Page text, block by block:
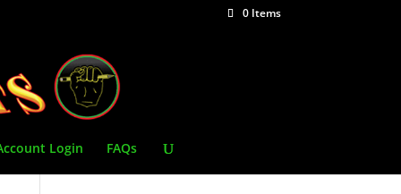
0 Items
Login FAQs